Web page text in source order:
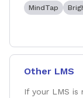
MindTap
Other LMS
If your LMS is